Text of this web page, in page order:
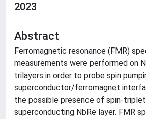
2023
Abstract
Ferromagnetic resonance (FMR)
measurements were performed on
trilayers in order to probe spin
superconductor/ferromagnet
the possible presence of spin-
superconducting NbRe layer. FMR